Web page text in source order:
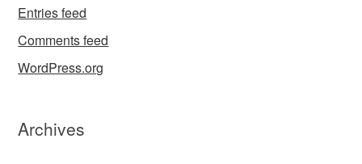
Entries feed
Comments feed
WordPress.org
Archives